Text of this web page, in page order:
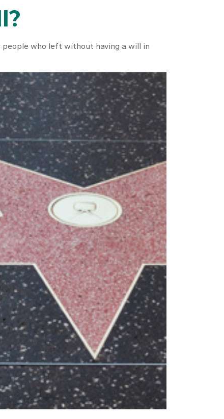
people who left without having a will in